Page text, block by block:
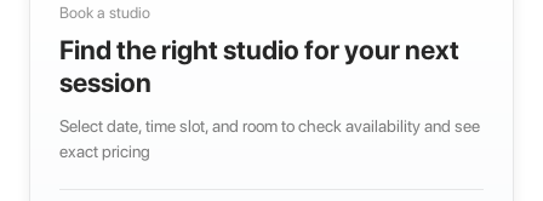
Book a studio
Find the right studio for your next
session
Select date, time slot, and room to check availability and see
exact pricing